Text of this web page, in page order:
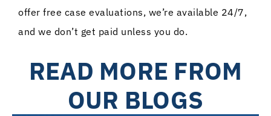
offer free case evaluations, we’re available 24/7,
and we don’t get paid unless you do.
READ MORE FROM
OUR BLOGS